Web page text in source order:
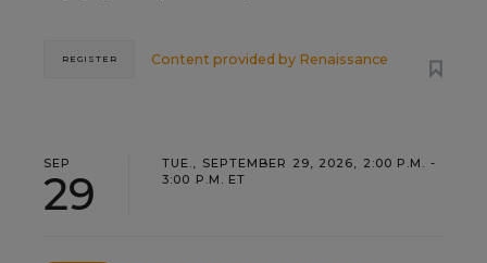
Content provided by Renaissance
REGISTER
SEP
29
TUE., SEPTEMBER 29, 2026, 2:00 P.M. -
3:00 P.M. ET